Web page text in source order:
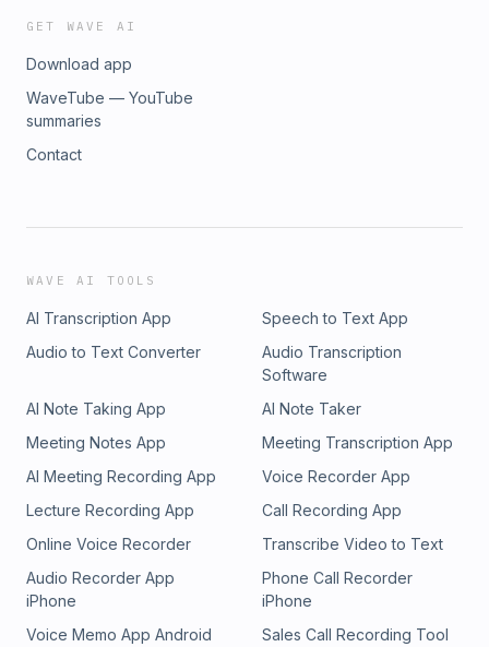
GET WAVE AI
Download app
WaveTube — YouTube
summaries
Contact
WAVE AI TOOLS
AI Transcription App
Speech to Text App
Audio to Text Converter
Audio Transcription
Software
AI Note Taking App
AI Note Taker
Meeting Notes App
Meeting Transcription App
AI Meeting Recording App
Voice Recorder App
Lecture Recording App
Call Recording App
Online Voice Recorder
Transcribe Video to Text
Audio Recorder App
iPhone
Phone Call Recorder
iPhone
Voice Memo App Android
Sales Call Recording Tool